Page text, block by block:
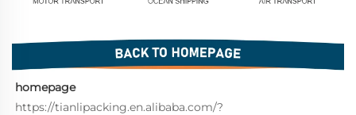
homepage
https://tianlipacking.en.alibaba.com/?